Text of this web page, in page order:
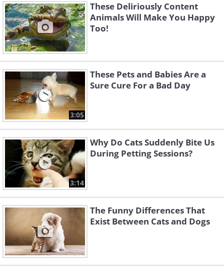
These Deliriously Content
Animals Will Make You Happy
Too!
3:05
These Pets and Babies Are a
Sure Cure For a Bad Day
3:14
Why Do Cats Suddenly Bite Us
During Petting Sessions?
The Funny Differences That
Exist Between Cats and Dogs